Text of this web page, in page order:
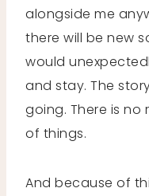
alongside me
there will be new
would
and stay. The
going. There is
of things.
And because of